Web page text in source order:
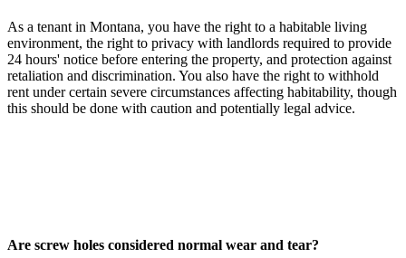
As a tenant in Montana, you have the right to a habitable living
environment, the right to privacy with landlords required to provide
24 hours' notice before entering the property, and protection against
retaliation and discrimination. You also have the right to withhold
rent under certain severe circumstances affecting habitability, though
this should be done with caution and potentially legal advice.
Are screw holes considered normal wear and tear?